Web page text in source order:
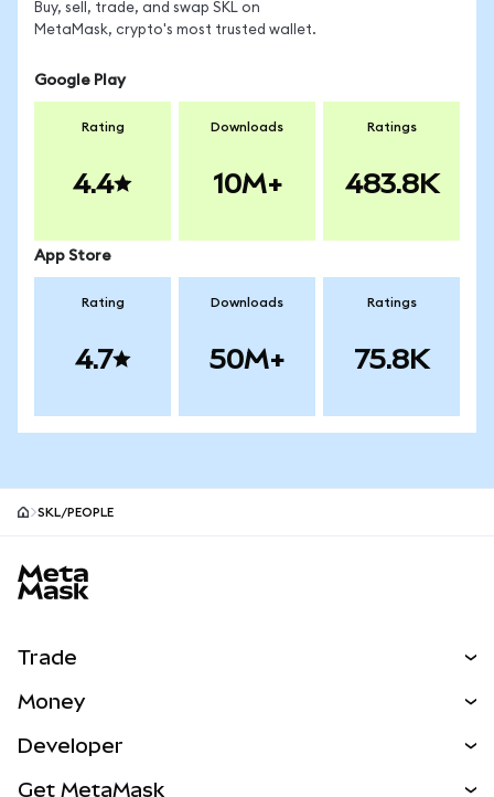
Buy, sell, trade, and swap SKL on
MetaMask, crypto's most trusted wallet.
Google Play
Rating
4.4
Downloads
10M+
Ratings
483.8K
App Store
Rating
4.7
Downloads
50M+
Ratings
75.8K
SKL/PEOPLE
Trade
NEW
Money
Developer
Get MetaMask